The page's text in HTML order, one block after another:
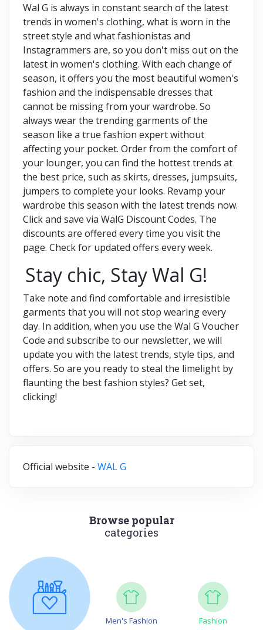
Wal G is always in constant search of the latest
trends in women's clothing, what is worn in the
street style and what fashionistas and
Instagrammers are, so you don't miss out on the
latest in women's clothing. With each change of
season, it offers you the most beautiful women's
fashion and the indispensable dresses that
cannot be missing from your wardrobe. So
always wear the trending garments of the
season like a true fashion expert without
affecting your pocket. Order from the comfort of
your lounger, you can find the hottest trends at
the best price, such as skirts, dresses, jumpsuits,
jumpers to complete your looks. Revamp your
wardrobe this season with the latest trends now.
Click and save via WalG Discount Codes. The
discounts are offered every time you visit the
page. Check for updated offers every week.
Stay chic, Stay Wal G!
Take note and find comfortable and irresistible
garments that you will not stop wearing every
day. In addition, when you use the Wal G Voucher
Code and subscribe to our newsletter, we will
update you with the latest trends, style tips, and
offers. So are you ready to steal the limelight by
flaunting the best fashion styles? Get set,
clicking!
Official website - WAL G
Browse popular
categories
Men's Fashion Fashion